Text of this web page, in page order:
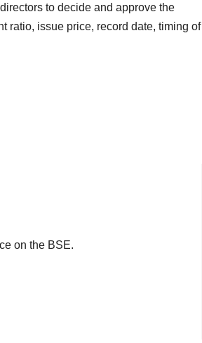
to decide and approve the
ratio, issue price, record date, timing of
on the BSE.